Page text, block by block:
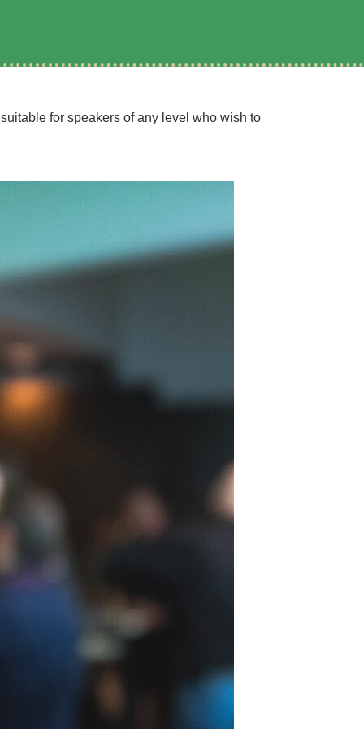
for speakers of any level who wish to